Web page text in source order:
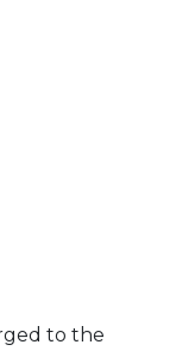
to the